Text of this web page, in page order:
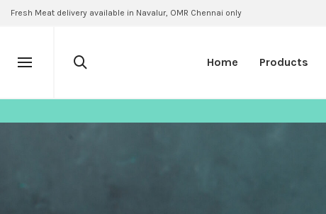
Fresh Meat delivery available in Navalur, OMR Chennai only
Home Products